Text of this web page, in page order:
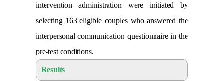
intervention administration were initiated by
selecting 163 eligible couples who answered the
interpersonal communication questionnaire in the
pre-test conditions.
Results